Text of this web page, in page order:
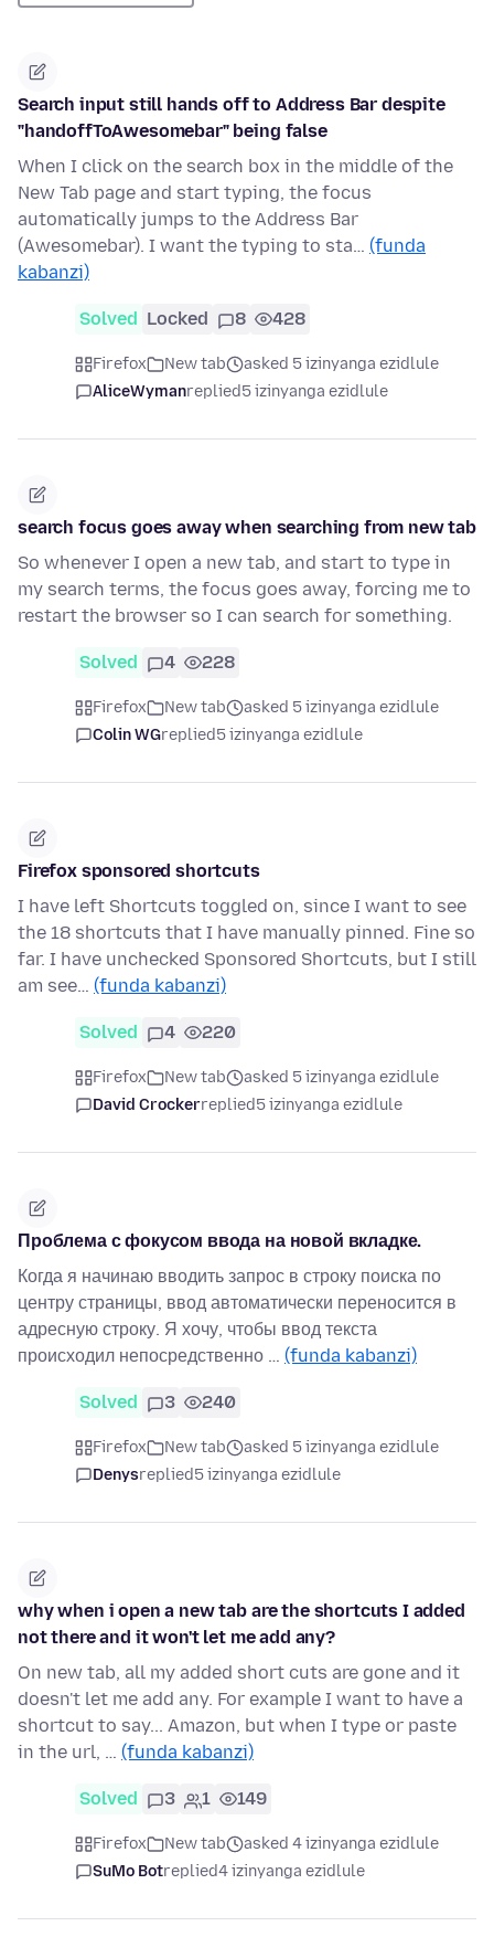
Search input still hands off to Address Bar despite
"handoffToAwesomebar" being false
When I click on the search box in the middle of the
New Tab page and start typing, the focus
automatically jumps to the Address Bar
(Awesomebar). I want the typing to sta… (funda
kabanzi)
Solved Locked 8 428
Firefox New tab
asked 5 izinyanga ezidlule
AliceWymanreplied5 izinyanga ezidlule
search focus goes away when searching from new tab
So whenever I open a new tab, and start to type in
my search terms, the focus goes away, forcing me to
restart the browser so I can search for something.
Solved 4 228
Firefox New tab
asked 5 izinyanga ezidlule
Colin WGreplied5 izinyanga ezidlule
Firefox sponsored shortcuts
I have left Shortcuts toggled on, since I want to see
the 18 shortcuts that I have manually pinned. Fine so
far. I have unchecked Sponsored Shortcuts, but I still
am see… (funda kabanzi)
Solved 4 220
Firefox New tab
asked 5 izinyanga ezidlule
David Crockerreplied5 izinyanga ezidlule
Проблема с фокусом ввода на новой вкладке.
Когда я начинаю вводить запрос в строку поиска по
центру страницы, ввод автоматически переносится в
адресную строку. Я хочу, чтобы ввод текста
происходил непосредственно … (funda kabanzi)
Solved 3 240
Firefox New tab
asked 5 izinyanga ezidlule
Denysreplied5 izinyanga ezidlule
why when i open a new tab are the shortcuts I added
not there and it won't let me add any?
On new tab, all my added short cuts are gone and it
doesn't let me add any. For example I want to have a
shortcut to say... Amazon, but when I type or paste
in the url, … (funda kabanzi)
Solved 3 1 149
Firefox New tab
asked 4 izinyanga ezidlule
SuMo Botreplied4 izinyanga ezidlule